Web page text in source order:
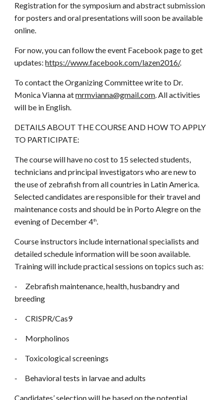
Registration for the symposium and abstract submission
for posters and oral presentations will soon be available
online.
For now, you can follow the event Facebook page to get
updates: https://www.facebook.com/lazen2016/.
To contact the Organizing Committee write to Dr.
Monica Vianna atmrmvianna@gmail.com. All activities
will be in English.
DETAILS ABOUT THE COURSE AND HOW TO APPLY
TO PARTICIPATE:
The course will have no cost to 15 selected students,
technicians and principal investigators who are new to
the use of zebrafish from all countries in Latin America.
Selected candidates are responsible for their travel and
maintenance costs and should be in Porto Alegre on the
evening of December 4th.
Course instructors include international specialists and
detailed schedule information will be soon available.
Training will include practical sessions on topics such as:
-
Zebrafish maintenance, health, husbandry and
breeding
- CRISPR/Cas9
- Morpholinos
- Toxicological screenings
- Behavioral tests in larvae and adults
Candidates’ selection will be based on the potential